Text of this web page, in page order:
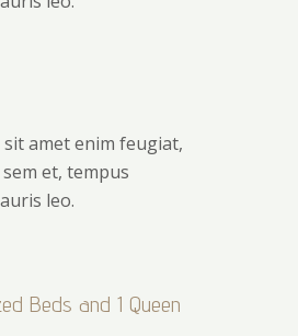
sit amet enim feugiat,
et, tempus
leo.
Beds and 1 Queen